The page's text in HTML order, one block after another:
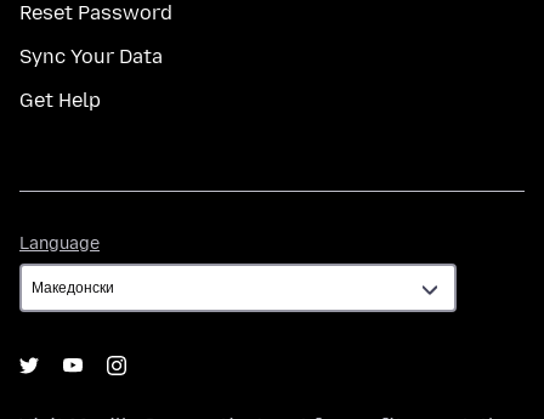
Reset Password
Sync Your Data
Get Help
Language